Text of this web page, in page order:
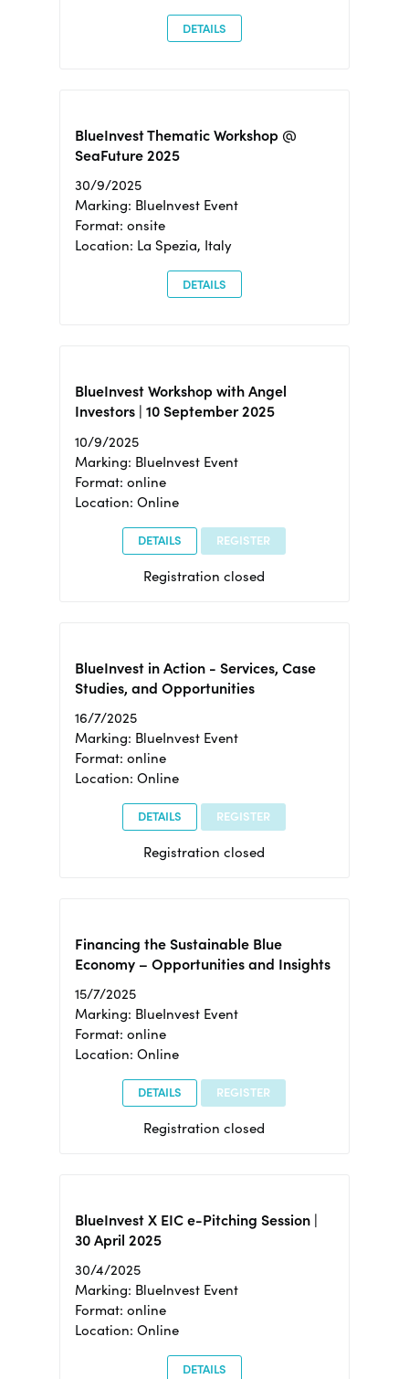
DETAILS
BlueInvest Thematic Workshop @
SeaFuture 2025
30/9/2025
Marking: BlueInvest Event
Format: onsite
Location: La Spezia, Italy
DETAILS
BlueInvest Workshop with Angel
Investors | 10 September 2025
10/9/2025
Marking: BlueInvest Event
Format: online
Location: Online
DETAILS REGISTER
Registration closed
BlueInvest in Action - Services, Case
Studies, and Opportunities
16/7/2025
Marking: BlueInvest Event
Format: online
Location: Online
DETAILS REGISTER
Registration closed
Financing the Sustainable Blue
Economy – Opportunities and Insights
15/7/2025
Marking: BlueInvest Event
Format: online
Location: Online
DETAILS REGISTER
Registration closed
BlueInvest X EIC e-Pitching Session |
30 April 2025
30/4/2025
Marking: BlueInvest Event
Format: online
Location: Online
DETAILS